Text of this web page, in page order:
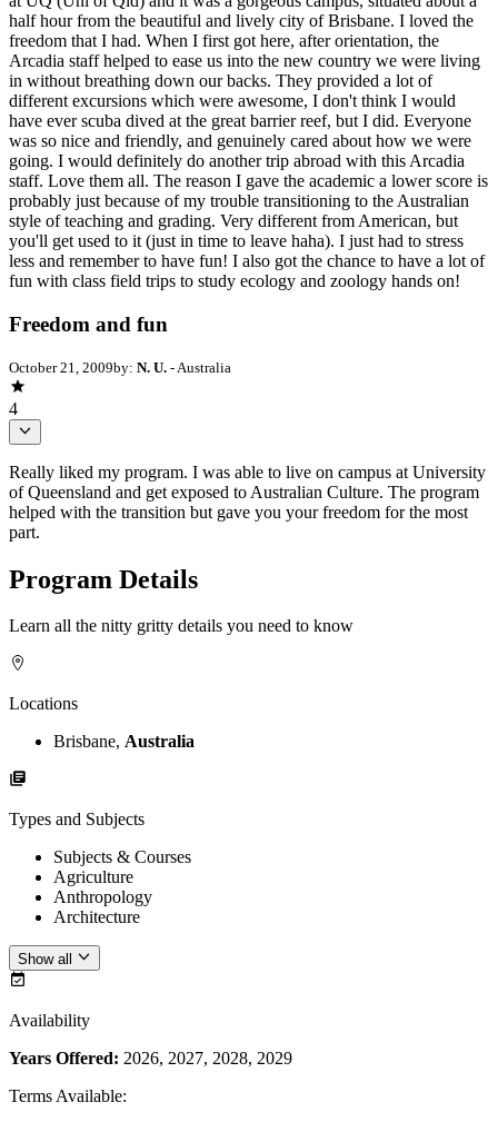
half hour from the beautiful and lively city of Brisbane. I loved the
freedom that I had. When I first got here, after orientation, the
Arcadia staff helped to ease us into the new country we were living
in without breathing down our backs. They provided a lot of
different excursions which were awesome, I don't think I would
have ever scuba dived at the great barrier reef, but I did. Everyone
was so nice and friendly, and genuinely cared about how we were
going. I would definitely do another trip abroad with this Arcadia
staff. Love them all. The reason I gave the academic a lower score is
probably just because of my trouble transitioning to the Australian
style of teaching and grading. Very different from American, but
you'll get used to it (just in time to leave haha). I just had to stress
less and remember to have fun! I also got the chance to have a lot of
fun with class field trips to study ecology and zoology hands on!
Freedom and fun
October 21, 2009by: N. U. - Australia
4
Really liked my program. I was able to live on campus at University
of Queensland and get exposed to Australian Culture. The program
helped with the transition but gave you your freedom for the most
part.
Program Details
Learn all the nitty gritty details you need to know
Locations
Brisbane, Australia
Types and Subjects
Subjects & Courses
Agriculture
Anthropology
Architecture
Show all
Availability
Years Offered: 2026, 2027, 2028, 2029
Terms Available: